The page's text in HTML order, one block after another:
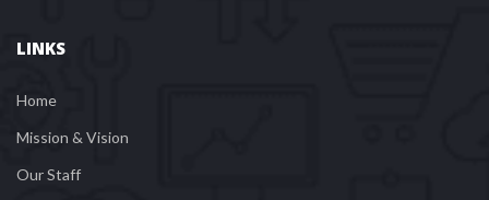
LINKS
Home
Mission & Vision
Our Staff